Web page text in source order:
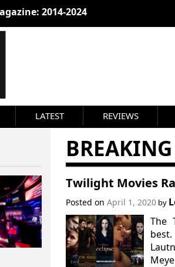
2014-2024
LATEST REVIEWS
Twilight Movies
Posted on April 1, 2020by
The